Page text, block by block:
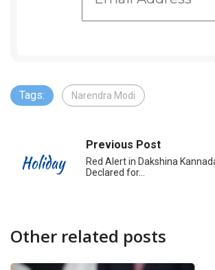
Tags: Narendra Modi
Previous Post
Red Alert in Dakshina
Declared for…
Other related posts